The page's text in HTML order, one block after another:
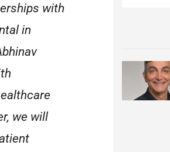
with
in
we will